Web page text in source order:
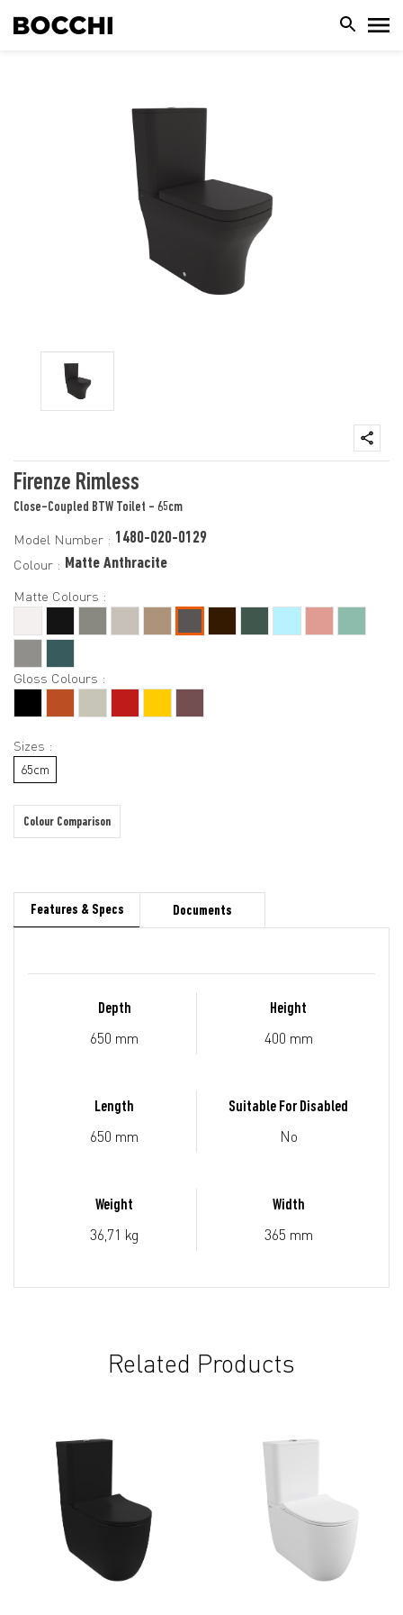
Firenze Rimless
Close-Coupled BTW Toilet - 65cm
Model Number : 1480-020-0129
Colour : Matte Anthracite
Matte Colours :
Gloss Colours :
Sizes :
65cm
Colour Comparison
Features & Specs Documents
Depth
650 mm
Height
400 mm
Length
650 mm
Suitable For Disabled
No
Weight
36,71 kg
Width
365 mm
Related Products